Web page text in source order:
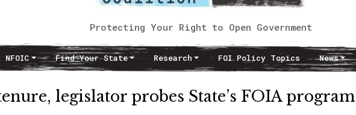
Protecting Your Right to Open Government
Find Your State Research FOI Policy Topics News
legislator probes State’s FOIA program